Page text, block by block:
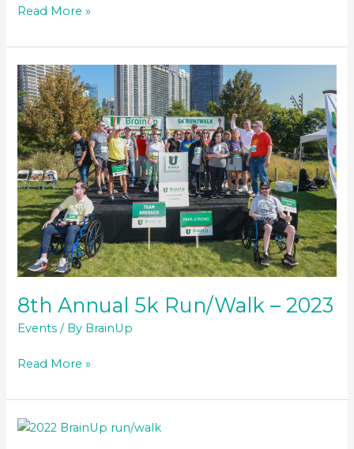
9th
5k
Run/Walk
–
2024
Read More »
8th Annual 5k Run/Walk – 2023
Events / By BrainUp
8th
5k
Run/Walk
Read More »